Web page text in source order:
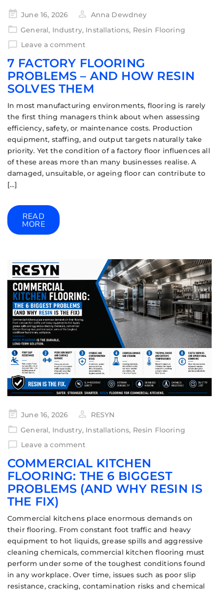
June 16, 2026
Anna Dewdney
General, Industry, Installations, Resin Flooring
Leave a comment
7 FACTORY FLOORING
PROBLEMS – AND HOW RESIN
SOLVES THEM
In most manufacturing environments, flooring is rarely
the first thing managers think about when assessing
efficiency, safety, or maintenance costs. Production
equipment, staffing, and output targets naturally take
priority. Yet the condition of a factory floor influences all
of these areas more than many businesses realise. A
damaged, unsuitable, or ageing floor can contribute to
[…]
READ
MORE
June 16, 2026
RESYN
General, Industry, Installations, Resin Flooring
Leave a comment
COMMERCIAL KITCHEN
FLOORING: THE 6 BIGGEST
PROBLEMS (AND WHY RESIN IS
THE FIX)
Commercial kitchens place enormous demands on
their flooring. From constant foot traffic and heavy
equipment to hot liquids, grease spills and aggressive
cleaning chemicals, commercial kitchen flooring must
perform under some of the toughest conditions found
in any workplace. Over time, issues such as poor slip
resistance, cracking, contamination risks and chemical